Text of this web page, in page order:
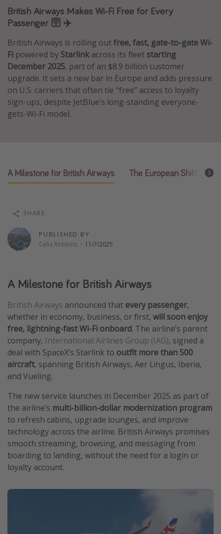
Caribbean
South America
Europe
Asia
Africa
Vacation types
Solo travel
Christmas vacations
Beach vacations
Thanksgiving getaways
All departure areas
Departing Chicago
Departing Washington/Baltimore
Departing New York
Departing Canada
Travel inspiration
Captains log
Travel calendar
Deals under $500
Get more vacation days
British Airways Makes Wi-Fi Free for Every
Passenger 🛜 ✈️
British Airways is rolling outfree, fast, gate-to-gate Wi-
Fi powered by Starlink across its fleet starting
December 2025, part of an $8.9 billion customer
upgrade. It sets a new bar in Europe and adds pressure
on U.S. carriers that often tie “free” access to loyalty
sign-ups, despite JetBlue’s long-standing everyone-
gets-Wi-Fi model.
A Milestone for British Airways The European Shift to
PUBLISHED BY
Celia Robbins · 11/7/2025
SHARE
A Milestone for British Airways
British Airways announced that every passenger,
whether in economy, business, or first, will soon enjoy
free, lightning-fast Wi-Fi onboard. The airline’s parent
company, International Airlines Group (IAG), signed a
deal with SpaceX’s Starlink to outfit more than 500
aircraft, spanning British Airways, Aer Lingus, Iberia,
and Vueling.
The new service launches in December 2025 as part of
the airline’s multi-billion-dollar modernization program
to refresh cabins, upgrade lounges, and improve
technology across the airline. British Airways promises
smooth streaming, browsing, and messaging from
boarding to landing, without the need for a login or
loyalty account.